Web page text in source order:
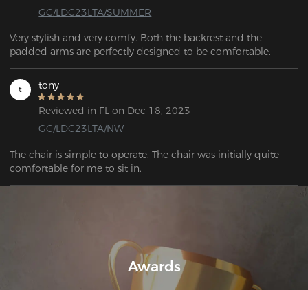
GC/LDC23LTA/SUMMER
Very stylish and very comfy. Both the backrest and the
padded arms are perfectly designed to be comfortable.
t tony
Reviewed in FL on Dec 18, 2023
GC/LDC23LTA/NW
The chair is simple to operate. The chair was initially quite
Awards